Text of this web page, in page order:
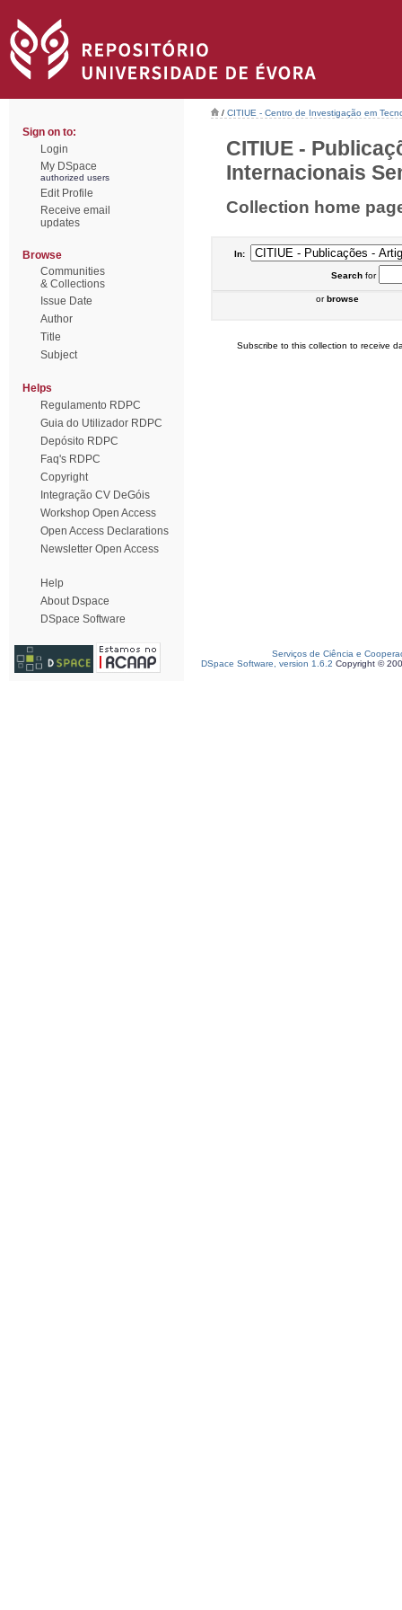
Sign on to:
Login
My DSpace
authorized users
Edit Profile
Receive email
updates
Browse
Communities
& Collections
Issue Date
Author
Title
Subject
Helps
Regulamento RDPC
Guia do Utilizador RDPC
Depósito RDPC
Faq's RDPC
Copyright
Integração CV DeGóis
Workshop Open Access
Open Access Declarations
Newsletter Open Access
Help
About Dspace
DSpace Software
/ CITIUE - Centro de Investigação em
CITIUE -
Internacionais
Collection home
In:
Searchfor
orbrowse
Subscribe to this collection to receive
Serviços de Ciência e
DSpace Software, version 1.6.2 Copyright ©